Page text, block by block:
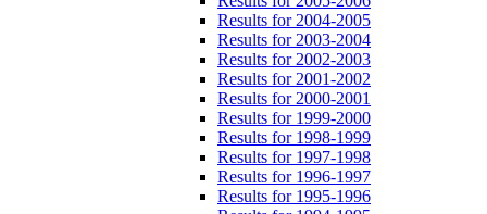
Results for 2004-2005
Results for 2003-2004
Results for 2002-2003
Results for 2001-2002
Results for 2000-2001
Results for 1999-2000
Results for 1998-1999
Results for 1997-1998
Results for 1996-1997
Results for 1995-1996